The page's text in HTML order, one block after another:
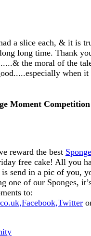
a slice each, & it is
long time. Thank
the moral of the
when it
Moment Competition
reward the best
free cake! All you
send in a pic of you,
one of our Sponges,
to:
,Facebook,Twitter